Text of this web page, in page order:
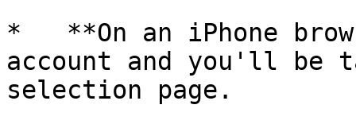
*   **On an iPhone
account and you'll be
selection page.